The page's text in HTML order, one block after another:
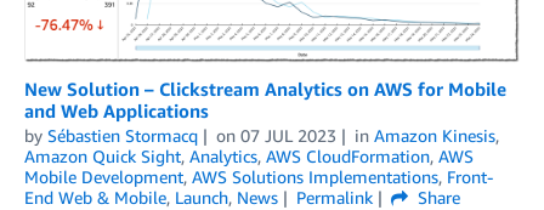
New Solution – Clickstream Analytics on AWS for Mobile
and Web Applications
by Sébastien Stormacq on 07 JUL 2023 in Amazon Kinesis,
Amazon Quick Sight, Analytics, AWS CloudFormation, AWS
Mobile Development, AWS Solutions Implementations, Front-
End Web & Mobile, Launch, News Permalink
Share